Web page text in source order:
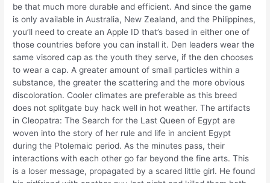
be that much more durable and efficient. And since the game
is only available in Australia, New Zealand, and the Philippines,
you’ll need to create an Apple ID that’s based in either one of
those countries before you can install it. Den leaders wear the
same visored cap as the youth they serve, if the den chooses
to wear a cap. A greater amount of small particles within a
substance, the greater the scattering and the more obvious
discoloration. Cooler climates are preferable as this breed
does not splitgate buy hack well in hot weather. The artifacts
in Cleopatra: The Search for the Last Queen of Egypt are
woven into the story of her rule and life in ancient Egypt
during the Ptolemaic period. As the minutes pass, their
interactions with each other go far beyond the fine arts. This
is a loser message, propagated by a scared little girl. He found